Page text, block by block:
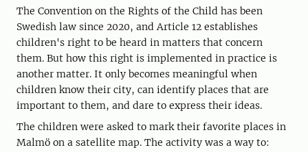
The Convention on the Rights of the Child has been
Swedish law since 2020, and Article 12 establishes
children's right to be heard in matters that concern
them. But how this right is implemented in practice is
another matter. It only becomes meaningful when
children know their city, can identify places that are
important to them, and dare to express their ideas.
The children were asked to mark their favorite places in
Malmö on a satellite map. The activity was a way to: